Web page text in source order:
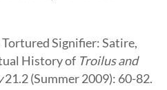
Signifier: Satire,
History of Troilus and
21.2 (Summer 2009): 60-82.